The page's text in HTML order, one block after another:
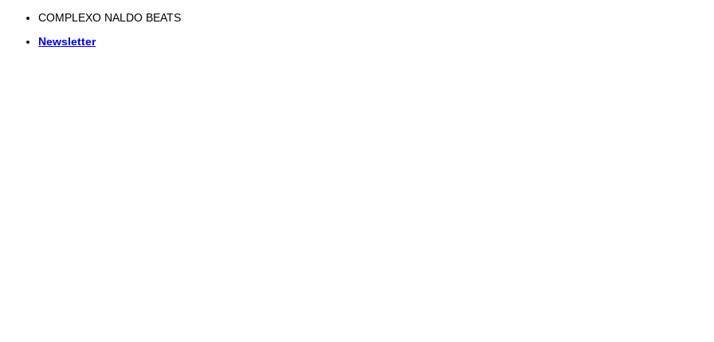
Skip
content
COMPLEXO NALDO BEATS
Newsletter